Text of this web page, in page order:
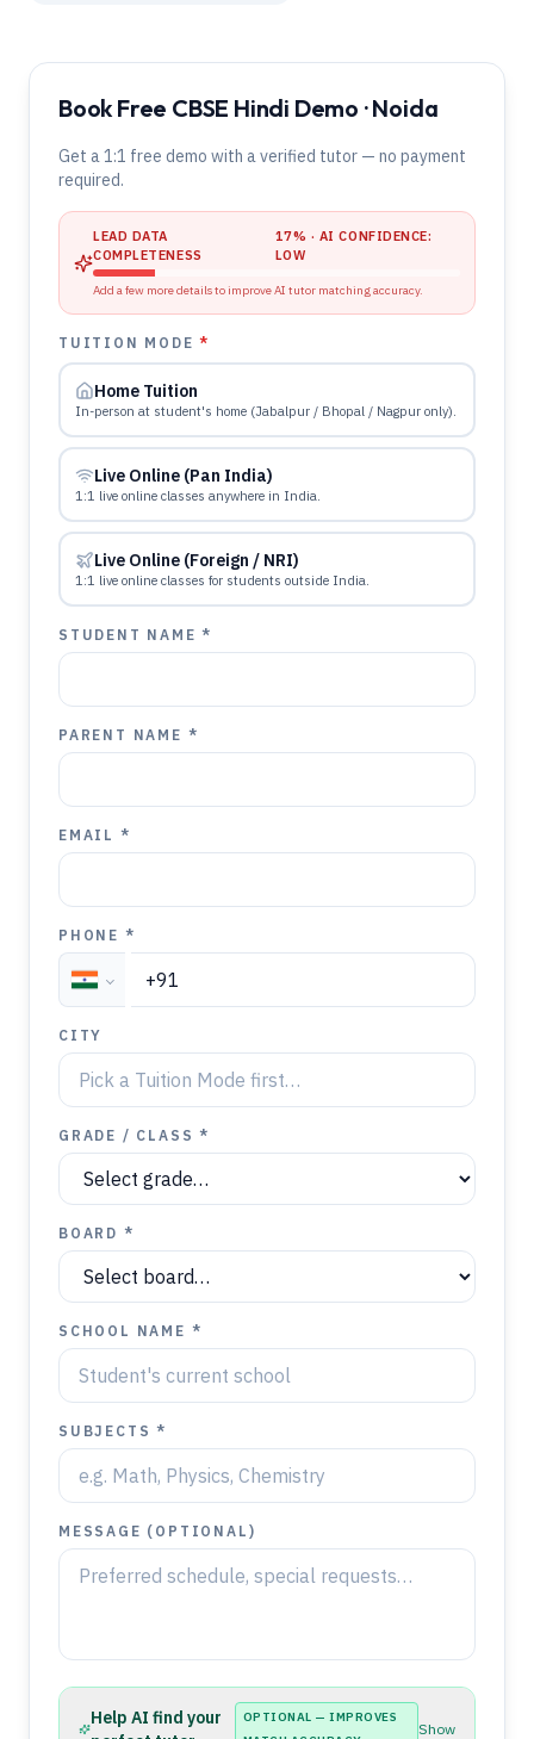
Book Free CBSE Hindi Demo · Noida
Get a 1:1 free demo with a verified tutor — no payment
required.
LEAD DATA
COMPLETENESS
17% · AI CONFIDENCE:
LOW
Add a few more details to improve AI tutor matching accuracy.
TUITION MODE*
Home Tuition
In-person at student's home (Jabalpur / Bhopal / Nagpur only).
Live Online (Pan India)
1:1 live online classes anywhere in India.
Live Online (Foreign / NRI)
1:1 live online classes for students outside India.
STUDENT NAME *
PARENT NAME *
EMAIL *
PHONE *
CITY
GRADE / CLASS *
BOARD *
SCHOOL NAME *
SUBJECTS *
MESSAGE (OPTIONAL)
Help AI find your
OPTIONAL — IMPROVES
Show